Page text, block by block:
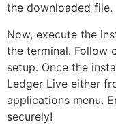
the downloaded file.
Now, execute the
the terminal. Follow
setup. Once the
Ledger Live either
applications menu.
securely!